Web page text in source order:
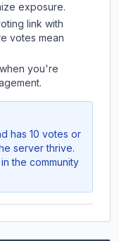
exposure.
link with
votes mean
you're
has 10 votes or
server thrive.
the community